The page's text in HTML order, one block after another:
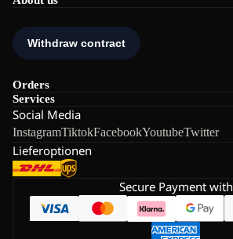
Orders
Services
Social Media
InstagramTiktokFacebookYoutubeTwitter
Lieferoptionen
Secure Payment with